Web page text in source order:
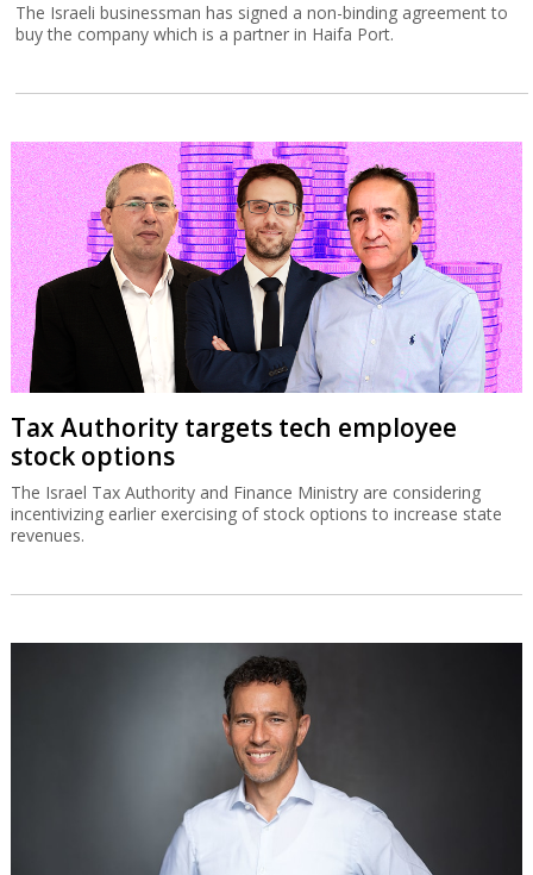
The Israeli businessman has signed a non-binding agreement to
buy the company which is a partner in Haifa Port.
Tax Authority targets tech employee
stock options
The Israel Tax Authority and Finance Ministry are considering
incentivizing earlier exercising of stock options to increase state
revenues.